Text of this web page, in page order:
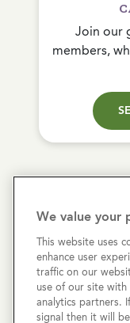
Join our
members,
We value your
This website uses
enhance user
traffic on our
use of our site with
analytics partners.
signal then it will